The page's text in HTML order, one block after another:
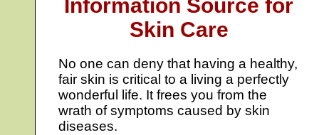
Information Source for
Skin Care
No one can deny that having a healthy,
fair skin is critical to a living a perfectly
wonderful life. It frees you from the
wrath of symptoms caused by skin
diseases.